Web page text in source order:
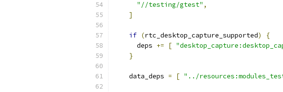
"//testing/gtest" ,
]
if (rtc_desktop_capture_supported)
{
      deps
+= [
}
    data_deps
= [ "../